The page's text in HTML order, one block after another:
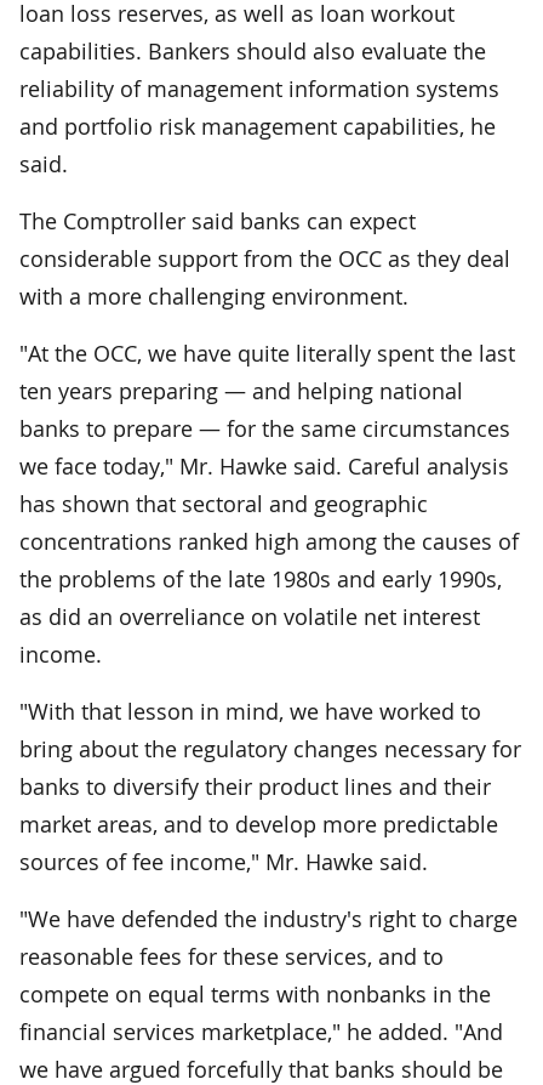
loan loss reserves, as well as loan workout
capabilities. Bankers should also evaluate the
reliability of management information systems
and portfolio risk management capabilities, he
said.
The Comptroller said banks can expect
considerable support from the OCC as they deal
with a more challenging environment.
"At the OCC, we have quite literally spent the last
ten years preparing — and helping national
banks to prepare — for the same circumstances
we face today," Mr. Hawke said. Careful analysis
has shown that sectoral and geographic
concentrations ranked high among the causes of
the problems of the late 1980s and early 1990s,
as did an overreliance on volatile net interest
income.
"With that lesson in mind, we have worked to
bring about the regulatory changes necessary for
banks to diversify their product lines and their
market areas, and to develop more predictable
sources of fee income," Mr. Hawke said.
"We have defended the industry's right to charge
reasonable fees for these services, and to
compete on equal terms with nonbanks in the
financial services marketplace," he added. "And
we have argued forcefully that banks should be